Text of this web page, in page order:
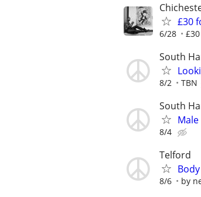
£30
6/28 £30
South
8/2 TBN
South
8/4
Telford
8/6 by